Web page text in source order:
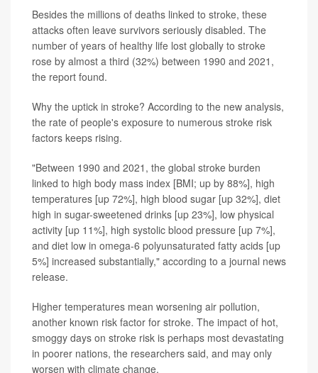
Besides the millions of deaths linked to stroke, these
attacks often leave survivors seriously disabled. The
number of years of healthy life lost globally to stroke
rose by almost a third (32%) between 1990 and 2021,
the report found.
Why the uptick in stroke? According to the new analysis,
the rate of people's exposure to numerous stroke risk
factors keeps rising.
"Between 1990 and 2021, the global stroke burden
linked to high body mass index [BMI; up by 88%], high
temperatures [up 72%], high blood sugar [up 32%], diet
high in sugar-sweetened drinks [up 23%], low physical
activity [up 11%], high systolic blood pressure [up 7%],
and diet low in omega-6 polyunsaturated fatty acids [up
5%] increased substantially," according to a journal news
release.
Higher temperatures mean worsening air pollution,
another known risk factor for stroke. The impact of hot,
smoggy days on stroke risk is perhaps most devastating
in poorer nations, the researchers said, and may only
worsen with climate change.